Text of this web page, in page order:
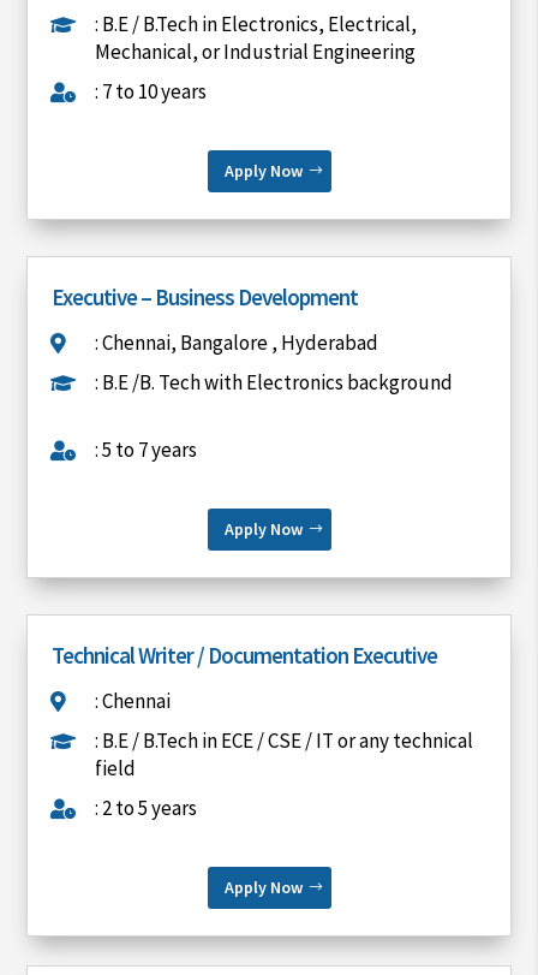

: B.E / B.Tech in Electronics, Electrical,
Mechanical, or Industrial Engineering
 : 7 to 10 years
Apply Now
Executive – Business Development
 : Chennai, Bangalore , Hyderabad
 : B.E /B. Tech with Electronics background
 : 5 to 7 years
Apply Now
Technical Writer / Documentation Executive
 : Chennai

: B.E / B.Tech in ECE / CSE / IT or any technical
field
 : 2 to 5 years
Apply Now